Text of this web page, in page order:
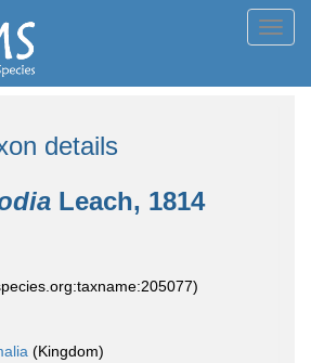
details
Leach, 1814
(Kingdom)